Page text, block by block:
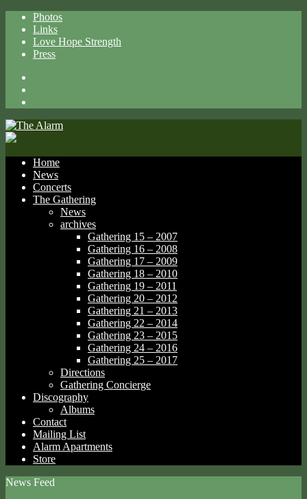
Photos
Links
Love Hope Strength
Press
Home
News
Concerts
The Gathering
News
archives
Gathering 15 – 2007
Gathering 16 – 2008
Gathering 17 – 2009
Gathering 18 – 2010
Gathering 19 – 2011
Gathering 20 – 2012
Gathering 21 – 2013
Gathering 22 – 2014
Gathering 23 – 2015
Gathering 24 – 2016
Gathering 25 – 2017
Directions
Gathering Concierge
Discography
Albums
Contact
Mailing List
Alarm Apartments
Store
News Feed